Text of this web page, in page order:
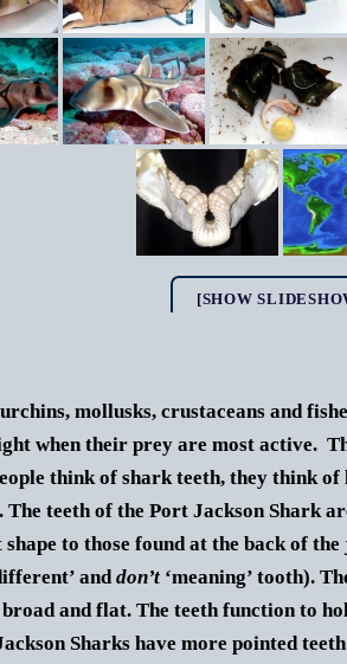
[SHOW
mollusks, crustaceans and
when their prey are most active.
think of shark teeth, they think
The teeth of the Port Jackson Shark
to those found at the back of the
anddon’t ‘meaning’ tooth).
and flat.The teeth function to
Sharks have more pointed